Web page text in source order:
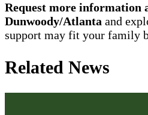
Request more information
Dunwoody/Atlanta and
support may fit your family
Related News